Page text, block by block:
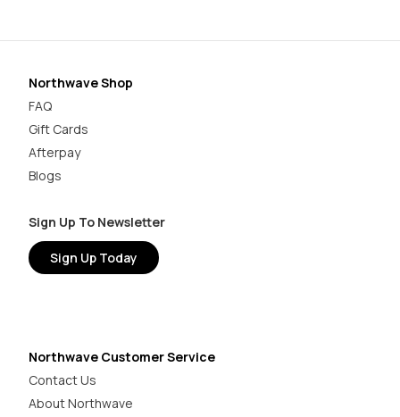
Northwave Shop
FAQ
Gift Cards
Afterpay
Blogs
Sign Up To Newsletter
Sign Up Today
Northwave Customer Service
Contact Us
About Northwave